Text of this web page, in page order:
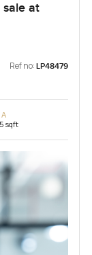
sale at
Ref no: LP48479
sqft